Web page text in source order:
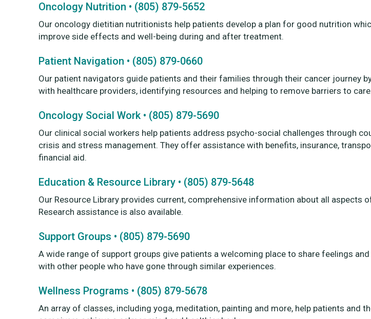
Oncology Nutrition • (805) 879-5652
Our oncology dietitian nutritionists help patients develop a plan for good nutrition
improve side effects and well-being during and after treatment.
Patient Navigation • (805) 879-0660
Our patient navigators guide patients and their families through their cancer journey
with healthcare providers, identifying resources and helping to remove barriers to
Oncology Social Work • (805) 879-5690
Our clinical social workers help patients address psycho-social challenges through
crisis and stress management. They offer assistance with benefits, insurance,
financial aid.
Education & Resource Library • (805) 879-5648
Our Resource Library provides current, comprehensive information about all aspects
Research assistance is also available.
Support Groups • (805) 879-5690
A wide range of support groups give patients a welcoming place to share feelings
with other people who have gone through similar experiences.
Wellness Programs • (805) 879-5678
An array of classes, including yoga, meditation, painting and more, help patients and